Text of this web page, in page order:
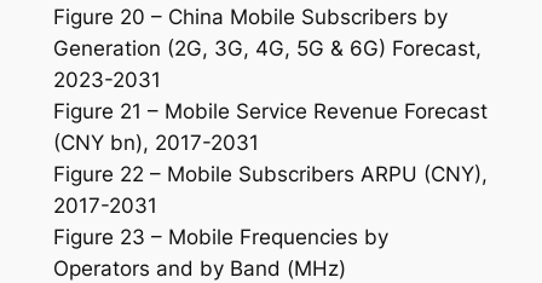
Figure 20 – China Mobile Subscribers by
Generation (2G, 3G, 4G, 5G & 6G) Forecast,
2023-2031
Figure 21 – Mobile Service Revenue Forecast
(CNY bn), 2017-2031
Figure 22 – Mobile Subscribers ARPU (CNY),
2017-2031
Figure 23 – Mobile Frequencies by
Operators and by Band (MHz)